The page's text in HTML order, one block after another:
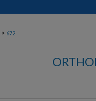
> 672